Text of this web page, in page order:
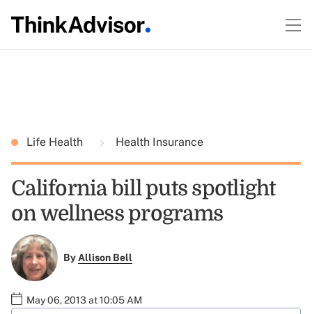
Life Health Health Insurance
California bill puts spotlight
on wellness programs
ByAllison Bell
May 06, 2013 at 10:05 AM